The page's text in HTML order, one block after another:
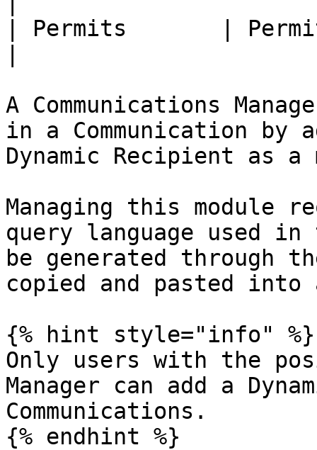
| Permits       |
A Communications
in a Communication by
Dynamic Recipient as
Managing this module
query language used in
be generated through
copied and pasted into
{% hint style="info" %}
Only users with the
Manager can add a
Communications.
{% endhint %}